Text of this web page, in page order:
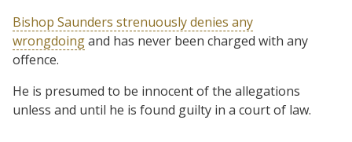
Bishop Saunders strenuously denies any
wrongdoingand has never been charged with any
offence.
He is presumed to be innocent of the allegations
unless and until he is found guilty in a court of law.